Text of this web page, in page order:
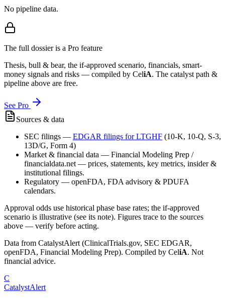
No pipeline data.
The full dossier is a Pro feature
Thesis, bull & bear, the if-approved scenario, financials, smart-
money signals and risks — compiled by CeliA. The catalyst path &
pipeline above are free.
See Pro
Sources & data
SEC filings — EDGAR filings forLTGHF (10-K, 10-Q, S-3,
13D/G, Form 4)
Market & financial data — Financial Modeling Prep /
financialdata.net — prices, statements, key metrics, insider &
institutional filings.
Regulatory — openFDA, FDA advisory & PDUFA
calendars.
Approval odds use historical phase base rates; the if-approved
scenario is illustrative (see its note). Figures trace to the sources
above — verify before acting.
Data from CatalystAlert (ClinicalTrials.gov, SEC EDGAR,
openFDA, Financial Modeling Prep). Compiled by CeliA. Not
financial advice.
C
CatalystAlert